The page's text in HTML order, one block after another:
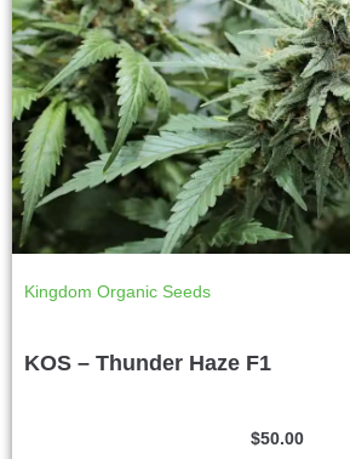
Kingdom Organic Seeds
KOS – Thunder Haze F1
$50.00